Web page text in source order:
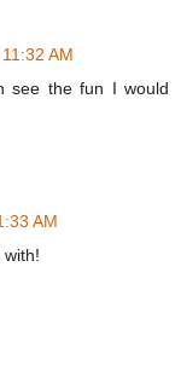
AM
see the fun I would
AM